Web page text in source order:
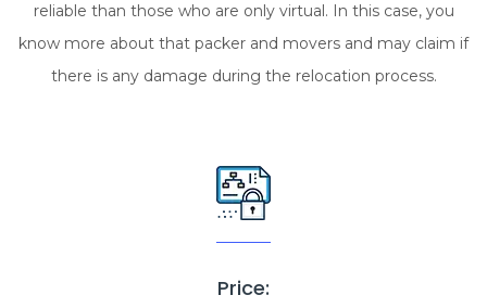
reliable than those who are only virtual. In this case, you
know more about that packer and movers and may claim if
there is any damage during the relocation process.
Price: